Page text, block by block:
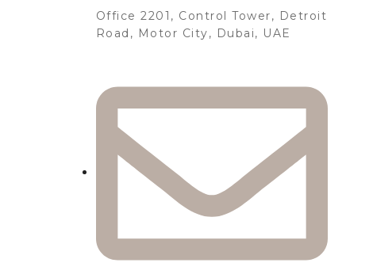
Office 2201, Control Tower, Detroit
Road, Motor City, Dubai, UAE